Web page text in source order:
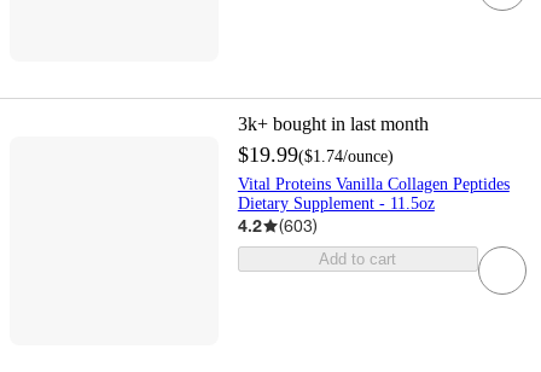
3k+ bought in last month
$19.99($1.74/ounce)
Vital Proteins Vanilla Collagen Peptides
Dietary Supplement - 11.5oz
4.2 (603)
Add to cart